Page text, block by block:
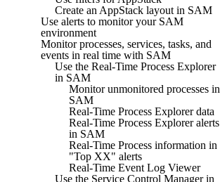
Create an AppStack layout in SAM
Use alerts to monitor your SAM
environment
Monitor processes, services, tasks, and
events in real time with SAM
Use the Real-Time Process Explorer
in SAM
Monitor unmonitored processes in
SAM
Real-Time Process Explorer data
Real-Time Process Explorer alerts
in SAM
Real-Time Process information in
"Top XX" alerts
Real-Time Event Log Viewer
Use the Service Control Manager in